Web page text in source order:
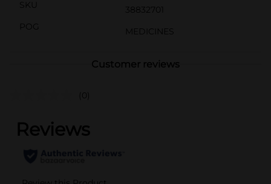
SKU
38832701
POG
MEDICINES
Customer reviews
(0)